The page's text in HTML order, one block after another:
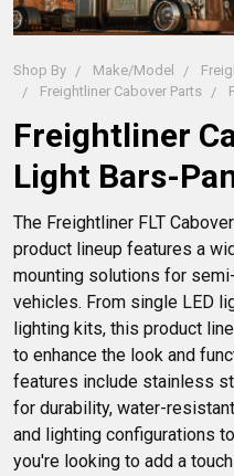
Shop By Make/Model
Freightliner Cabover Parts
Freightliner
Light Bars-
The Freightliner FLT
product lineup features a
mounting solutions for
vehicles. From single LED
lighting kits, this product
to enhance the look and
features include stainless
for durability, water-
and lighting configurations
you're looking to add a